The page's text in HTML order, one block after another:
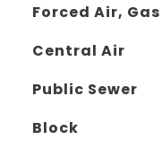
Forced Air, Gas
Central Air
Public Sewer
Block